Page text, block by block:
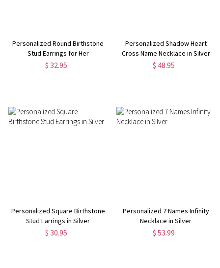
Personalized Round Birthstone
Stud Earrings for Her
$ 32.95
Personalized Shadow Heart
Cross Name Necklace in Silver
$ 48.95
Personalized Square Birthstone
Stud Earrings in Silver
$ 30.95
Personalized 7 Names Infinity
Necklace in Silver
$ 53.99